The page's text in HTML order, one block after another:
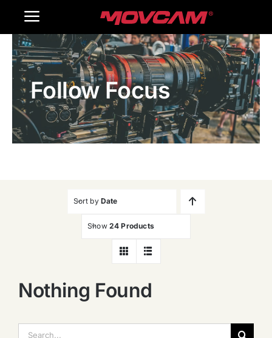
Toggle
Navigation
Home
Products
Gallery
Follow Focus
Sort by Date
Show 24 Products
Nothing Found